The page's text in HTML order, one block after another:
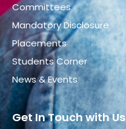
Committees
Mandatory Disclosure
Placements
Students Corner
News & Events
Get In Touch with Us